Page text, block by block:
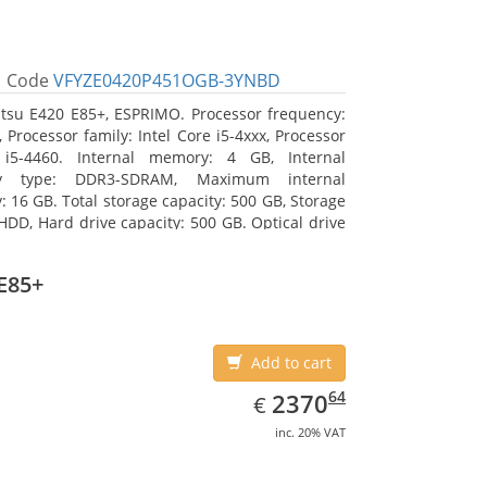
CodeVFYZE0420P451OGB-3YNBD
E420 E85+, ESPRIMO. Processor frequency:
Processor family: Intel Core i5-4xxx, Processor
i5-4460. Internal memory: 4 GB, Internal
type: DDR3-SDRAM, Maximum internal
16 GB. Total storage capacity: 500 GB, Storage
Hard drive capacity: 500 GB. Optical drive
Add to cart
€ EUR
2370.64
237064
inc. 20% VAT